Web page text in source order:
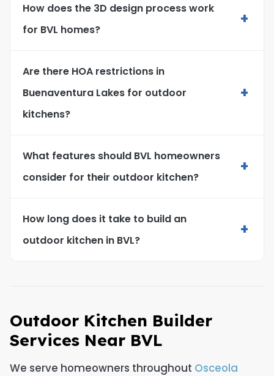
How does the 3D design process work
for BVL homes?
+
Are there HOA restrictions in
Buenaventura Lakes for outdoor
kitchens?
+
What features should BVL homeowners
consider for their outdoor kitchen?
+
How long does it take to build an
outdoor kitchen in BVL?
+
Outdoor Kitchen Builder
Services Near BVL
We serve homeowners throughout Osceola